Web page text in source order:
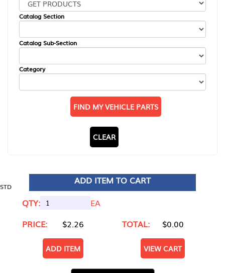
Catalog Section
Catalog Sub-Section
Category
FIND MY VEHICLE PARTS
CLEAR
STD
ADD ITEM TO CART
QTY:
EA
PRICE:
$2.26 TOTAL: $0.00
ADD ITEM VIEW CART